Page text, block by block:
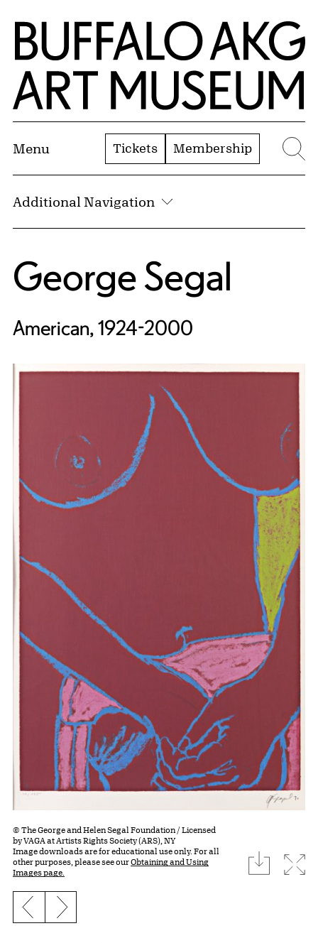
Skip to Main Content
Home | Buffalo AKG Art Museum
Menu Tickets Membership
Additional Navigation
George Segal
American, 1924-2000
© The George and Helen Segal Foundation / Licensed
by VAGA at Artists Rights Society (ARS), NY
Image downloads are for educational use only. For all
other purposes, please see ourObtaining and Using
Images page.
download
Previous slide
Next slide